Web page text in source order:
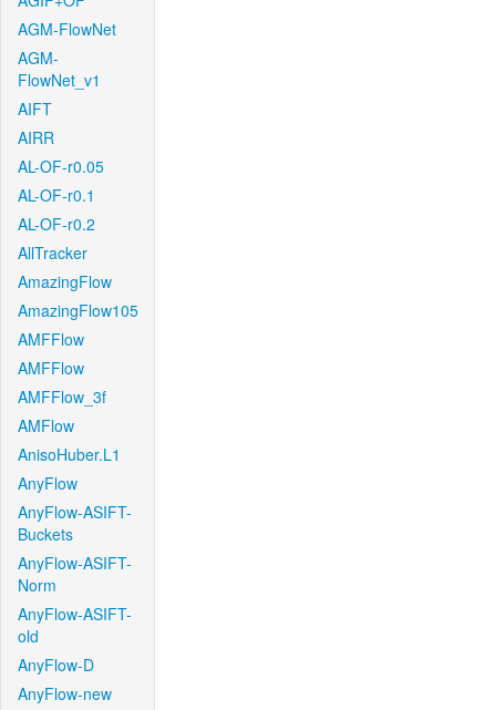
AGM-FlowNet
AGM-
FlowNet_v1
AIFT
AIRR
AL-OF-r0.05
AL-OF-r0.1
AL-OF-r0.2
AllTracker
AmazingFlow
AmazingFlow105
AMFFlow
AMFFlow
AMFFlow_3f
AMFlow
AnisoHuber.L1
AnyFlow
AnyFlow-ASIFT-
Buckets
AnyFlow-ASIFT-
Norm
AnyFlow-ASIFT-
old
AnyFlow-D
AnyFlow-new